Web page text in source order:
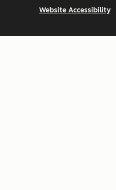
Website Accessibility